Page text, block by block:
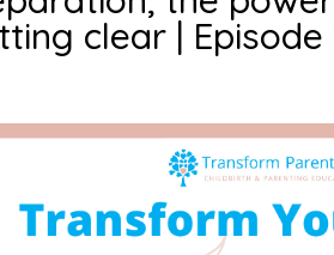
clear | Episode